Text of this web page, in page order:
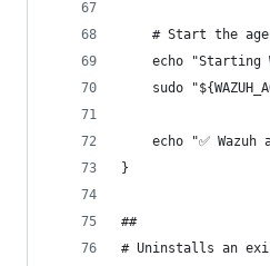
# Start the
echo "Starting
sudo
echo "✅ Wazuh
}
##
# Uninstalls an